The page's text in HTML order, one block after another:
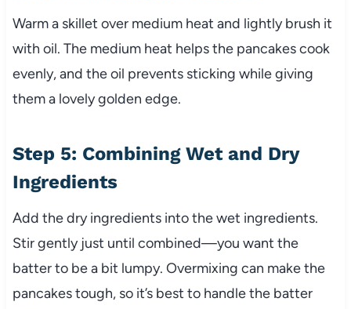
Warm a skillet over medium heat and lightly brush it
with oil. The medium heat helps the pancakes cook
evenly, and the oil prevents sticking while giving
them a lovely golden edge.
Step 5: Combining Wet and Dry
Ingredients
Add the dry ingredients into the wet ingredients.
Stir gently just until combined—you want the
batter to be a bit lumpy. Overmixing can make the
pancakes tough, so it’s best to handle the batter